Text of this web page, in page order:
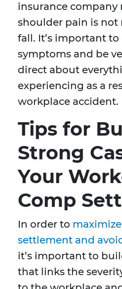
insurance company
shoulder pain is not
fall. It’s important
symptoms and be
direct about
experiencing as a
workplace accident.
Tips for
Strong
Your
Comp
In order to
settlement and
it’s important to
that links the